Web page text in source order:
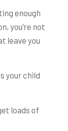
enough
you’re not
leave you
your child
loads of